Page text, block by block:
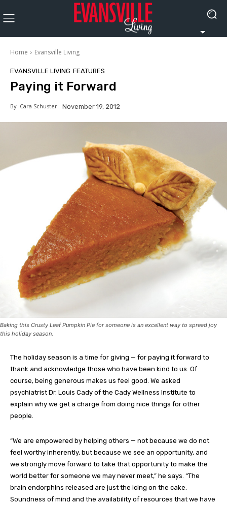
Home Evansville Living
EVANSVILLE LIVING FEATURES
Paying it Forward
By Cara Schuster November 19, 2012
Baking this Crusty Leaf Pumpkin Pie for someone is an excellent way to spread joy
this holiday season.
The holiday season is a time for giving — for paying it forward to
thank and acknowledge those who have been kind to us. Of
course, being generous makes us feel good. We asked
psychiatrist Dr. Louis Cady of the Cady Wellness Institute to
explain why we get a charge from doing nice things for other
people.
“We are empowered by helping others — not because we do not
feel worthy inherently, but because we see an opportunity, and
we strongly move forward to take that opportunity to make the
world better for someone we may never meet,” he says. “The
brain endorphins released are just the icing on the cake.
Soundness of mind and the availability of resources that we have